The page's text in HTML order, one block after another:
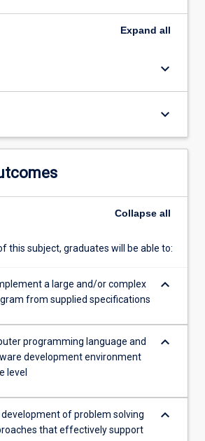
Expand all
keyboard_arrow_down
keyboard_arrow_down
Collapse all
this subject, graduates will be able to:
a large and/or complex
from supplied specifications
keyboard_arrow_down
programming language and
development environment
level
keyboard_arrow_down
of problem solving
that effectively support
keyboard_arrow_down